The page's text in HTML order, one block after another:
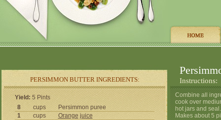
PERSIMMON BUTTER INGREDIENTS: Instructions:
Yield: 5 Pints
8
cups
Persimmon puree
1
cups Orange juice
Combine all
cook over
hot jars and
Makes about 5